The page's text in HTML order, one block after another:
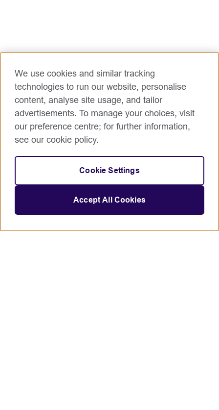
We use cookies and similar tracking
technologies to run our website, personalise
content, analyse site usage, and tailor
advertisements. To manage your choices, visit
our preference centre; for further information,
see our cookie policy.
Cookie Settings
Accept All Cookies